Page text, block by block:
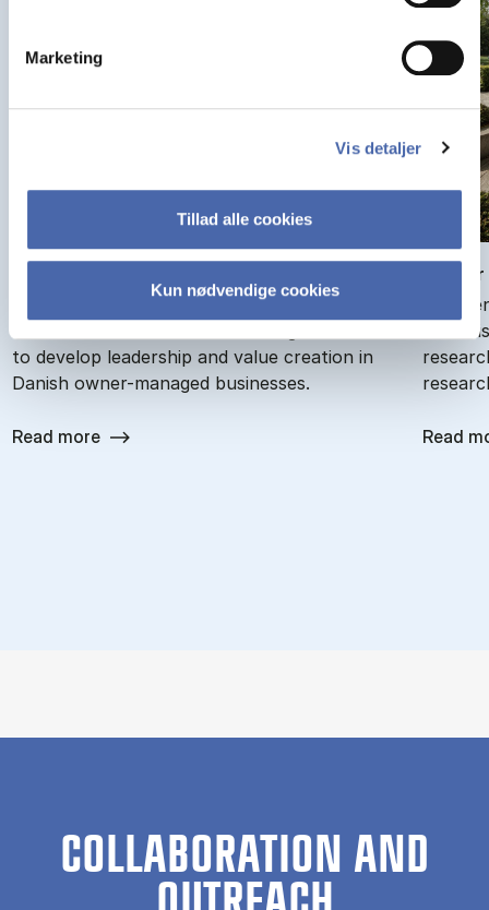
Marketing
Vis detaljer
Tillad alle cookies
Kun nødvendige cookies
The Center for Owner-Managed Businesses
to develop leadership and value creation in
Danish owner-managed businesses.
Read more
The
Read
COLLABORATION AND